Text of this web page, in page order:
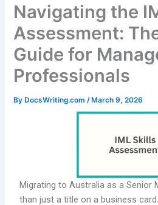
Navigating the
Assessment:
Guide for
Professionals
ByDocsWriting.com /March 9, 2026
Migrating to Australia as a Senior
than just a title on a business